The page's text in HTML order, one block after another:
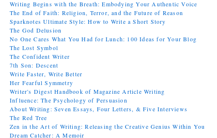
Writing Begins with the Breath: Embodying Your Authentic Voice
The End of Faith: Religion, Terror, and the Future of Reason
Sparknotes Ultimate Style: How to Write a Short Story
The God Delusion
No One Cares What You Had for Lunch: 100 Ideas for Your Blog
The Lost Symbol
The Confident Writer
7th Son: Descent
Write Faster, Write Better
Her Fearful Symmetry
Writer's Digest Handbook of Magazine Article Writing
Influence: The Psychology of Persuasion
About Writing: Seven Essays, Four Letters, & Five Interviews
The Red Tree
Zen in the Art of Writing: Releasing the Creative Genius Within You
Dream Catcher: A Memoir